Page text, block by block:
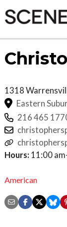
1318
Eastern
216 465
Hours: 11:00
American